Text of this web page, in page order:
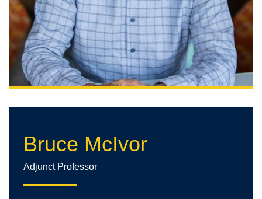
Bruce McIvor
Adjunct Professor